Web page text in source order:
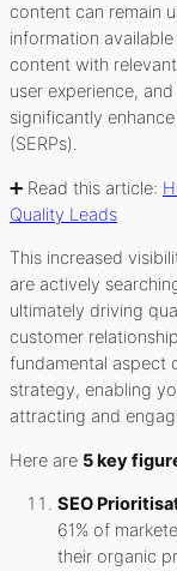
content can remain
information
content with
user experience,
significantly
(SERPs).
➕ Read this article:
Quality Leads
This increased
are actively
ultimately driving
customer
fundamental aspect
strategy, enabling
attracting and
Here are 5 key
SEO
61% of
their organic